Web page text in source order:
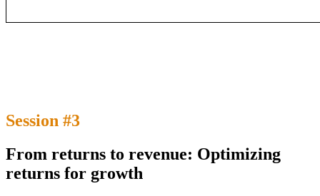
Session #3
From returns to revenue: Optimizing
returns for growth